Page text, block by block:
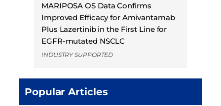
MARIPOSA OS Data Confirms
Improved Efficacy for Amivantamab
Plus Lazertinib in the First Line for
EGFR-mutated NSCLC
INDUSTRY SUPPORTED
Popular Articles